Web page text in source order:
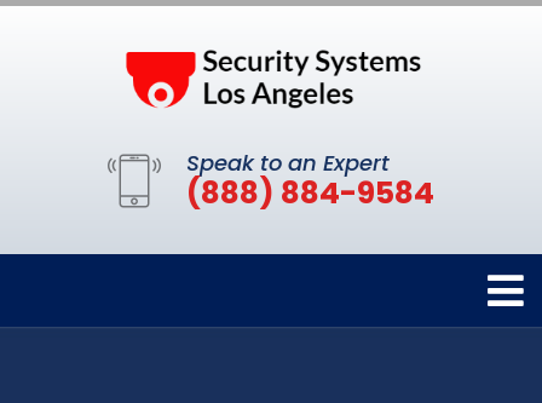
Speak to an Expert
(888) 884-9584